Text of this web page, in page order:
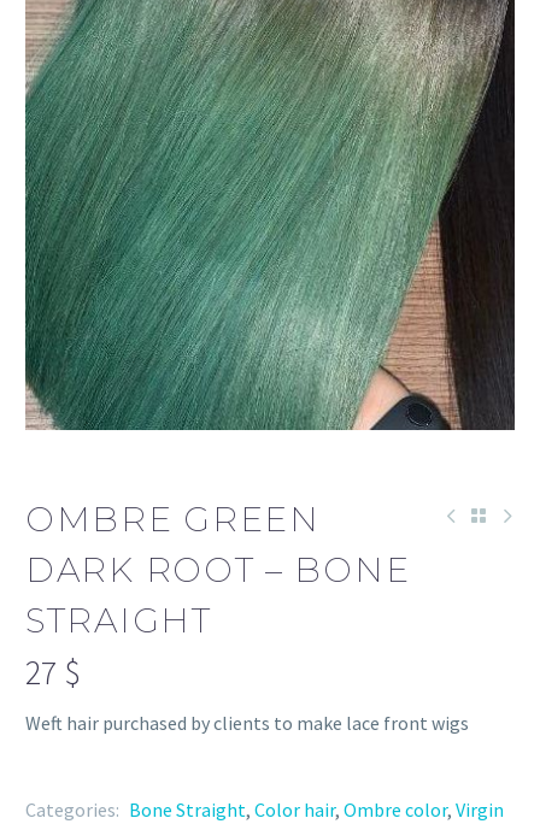
OMBRE GREEN
DARK ROOT – BONE
STRAIGHT
27 $
Weft hair purchased by clients to make lace front wigs
Categories: Bone Straight, Color hair, Ombre color, Virgin